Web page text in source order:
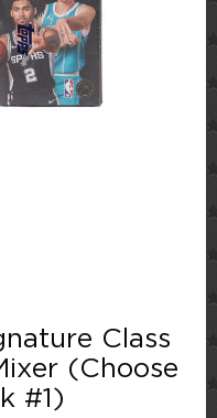
Class
(Choose
#1)